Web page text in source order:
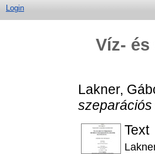
Login
Víz-
Lakner,
Text